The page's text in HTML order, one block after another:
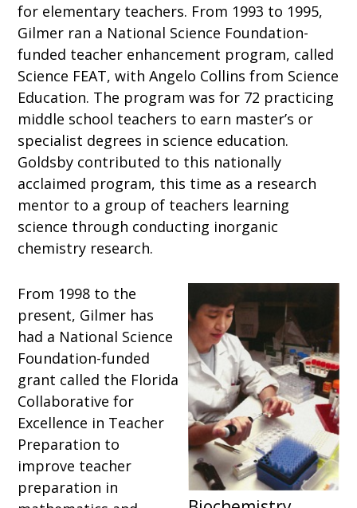
for elementary teachers. From 1993 to 1995,
Gilmer ran a National Science Foundation-
funded teacher enhancement program, called
Science FEAT, with Angelo Collins from Science
Education. The program was for 72 practicing
middle school teachers to earn master’s or
specialist degrees in science education.
Goldsby contributed to this nationally
acclaimed program, this time as a research
mentor to a group of teachers learning
science through conducting inorganic
chemistry research.
From 1998 to the
present, Gilmer has
had a National Science
Foundation-funded
grant called the Florida
Collaborative for
Excellence in Teacher
Preparation to
improve teacher
preparation in